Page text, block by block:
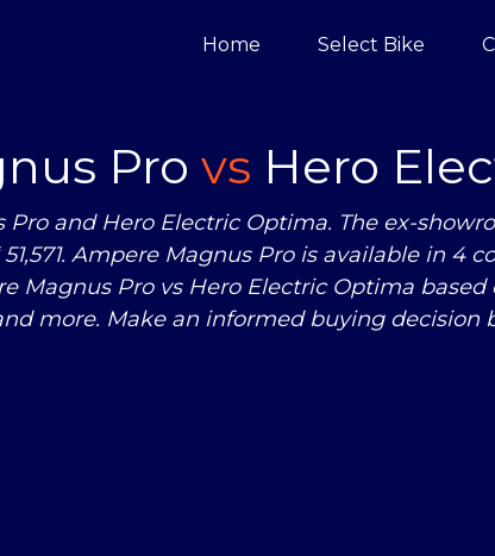
Home Select Bike
Pro vs Hero
and Hero Electric Optima. The ex-
Ampere Magnus Pro is available in 4
Magnus Pro vsHero Electric Optima based
more. Make an informed buying decision